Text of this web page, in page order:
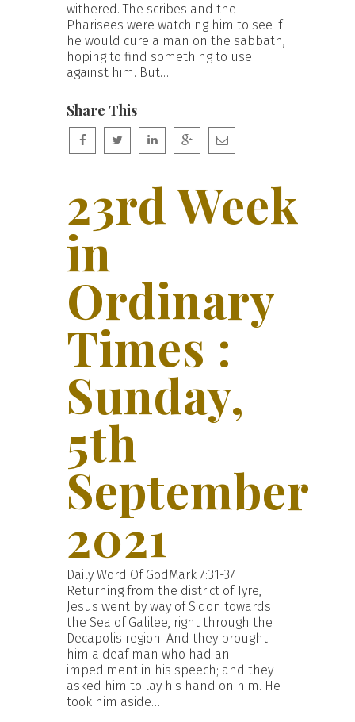
withered. The scribes and the
Pharisees were watching him to see if
he would cure a man on the sabbath,
hoping to find something to use
against him. But…
Share This
23rd Week
in
Ordinary
Times :
Sunday,
5th
September
2021
Daily Word Of GodMark 7:31-37
Returning from the district of Tyre,
Jesus went by way of Sidon towards
the Sea of Galilee, right through the
Decapolis region. And they brought
him a deaf man who had an
impediment in his speech; and they
asked him to lay his hand on him. He
took him aside…